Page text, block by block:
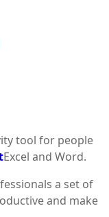
tool for people
Excel and Word.
a set of
and make